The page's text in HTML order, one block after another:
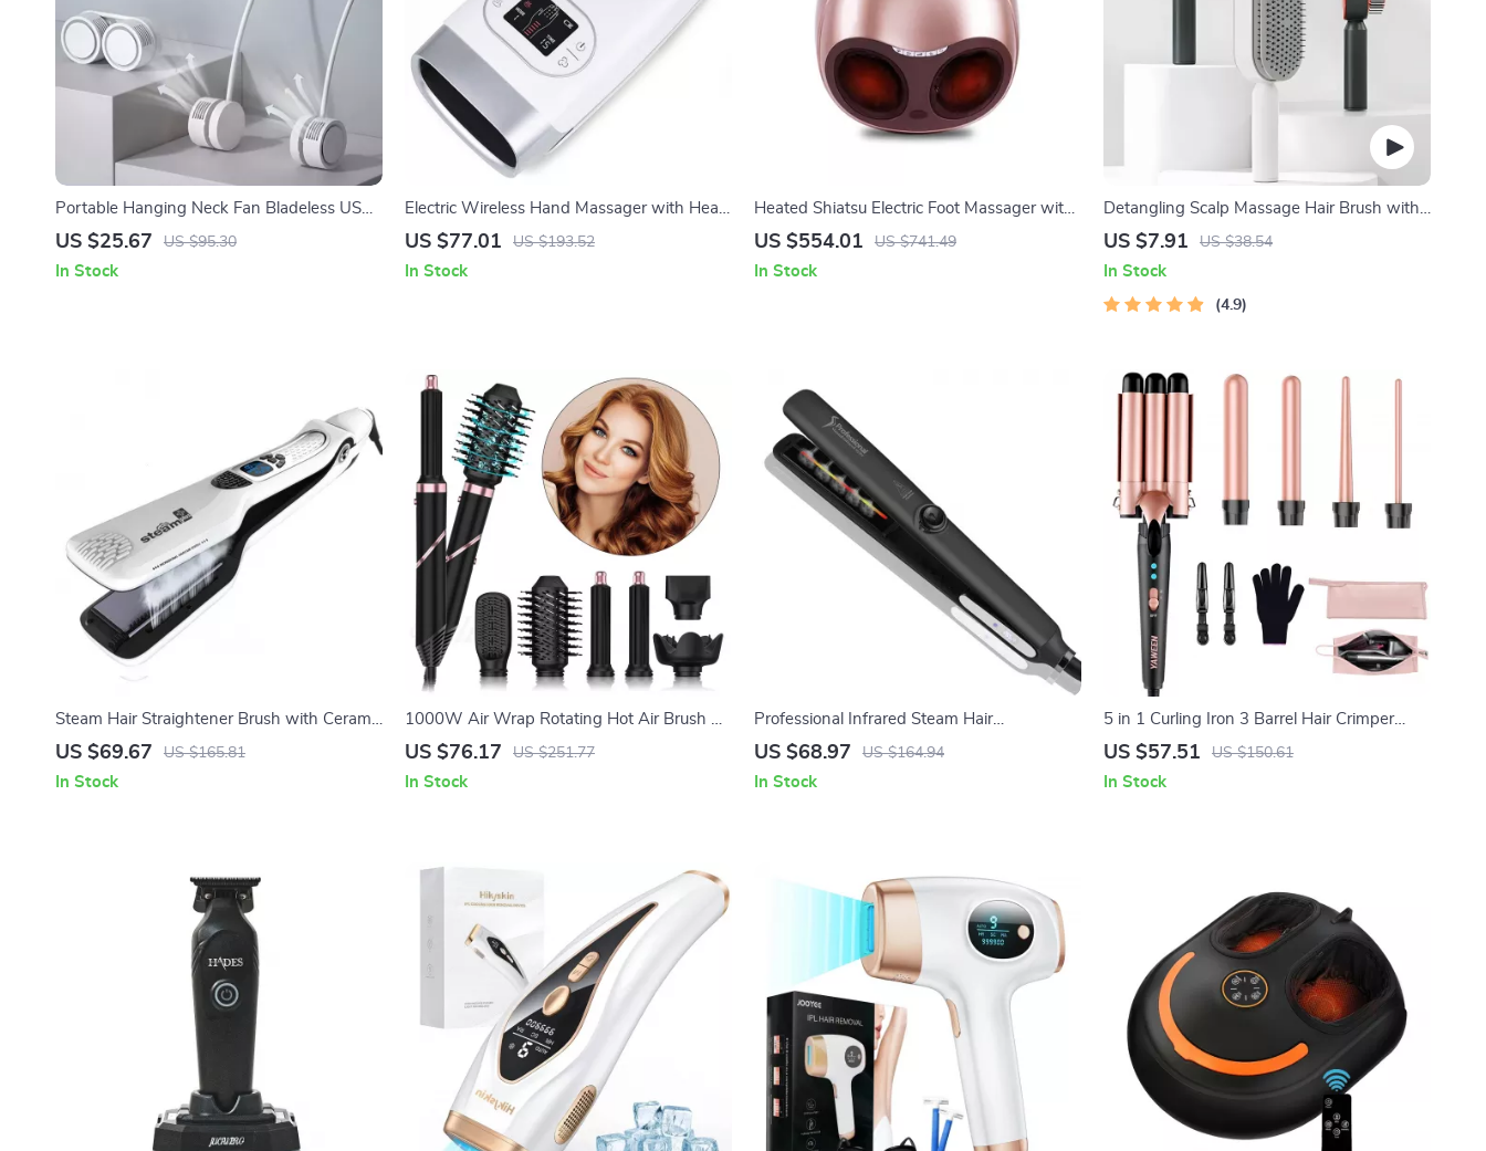
Portable Hanging Neck Fan Bladeless USB
Rechargeable Mini Air Cooler
US $25.67 US $95.30
In Stock
Electric Wireless Hand Massager with Heat
& Air Compression Therapy
US $77.01 US $193.52
In Stock
Heated Shiatsu Electric Foot Massager with
Air Compression & Acupoint Therapy
US $554.01 US $741.49
In Stock
Detangling Scalp Massage Hair Brush with
One-Key Self-Cleaning Feature
US $7.91 US $38.54
In Stock
4.9
Steam Hair Straightener Brush with Ceramic
Flat Iron & Ionic Heating Comb
US $69.67 US $165.81
In Stock
1000W Air Wrap Rotating Hot Air Brush &
Hair Dryer with Ion Technology
US $76.17 US $251.77
In Stock
Professional Infrared Steam Hair
Straightener with Argan Oil Treatment
US $68.97 US $164.94
In Stock
5 in 1 Curling Iron 3 Barrel Hair Crimper
Waver with Fast Heating for All Hair Types
US $57.51 US $150.61
In Stock